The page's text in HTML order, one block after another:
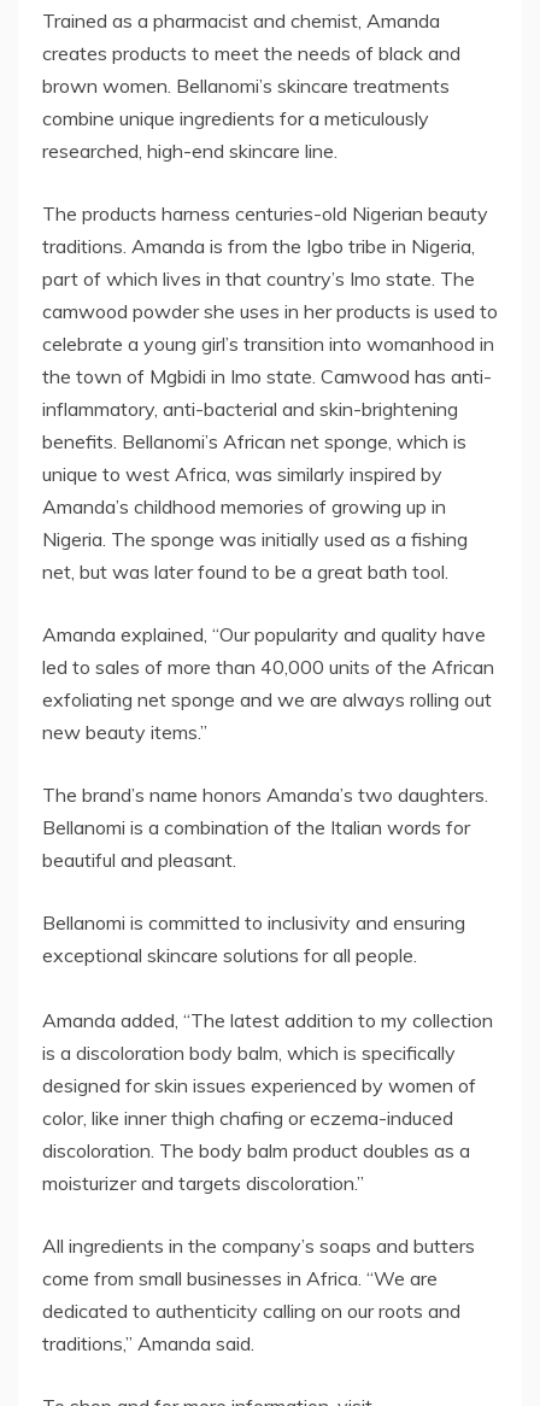
Trained as a pharmacist and chemist, Amanda
creates products to meet the needs of black and
brown women. Bellanomi’s skincare treatments
combine unique ingredients for a meticulously
researched, high-end skincare line.
The products harness centuries-old Nigerian beauty
traditions. Amanda is from the Igbo tribe in Nigeria,
part of which lives in that country’s Imo state. The
camwood powder she uses in her products is used to
celebrate a young girl’s transition into womanhood in
the town of Mgbidi in Imo state. Camwood has anti-
inflammatory, anti-bacterial and skin-brightening
benefits. Bellanomi’s African net sponge, which is
unique to west Africa, was similarly inspired by
Amanda’s childhood memories of growing up in
Nigeria. The sponge was initially used as a fishing
net, but was later found to be a great bath tool.
Amanda explained, “Our popularity and quality have
led to sales of more than 40,000 units of the African
exfoliating net sponge and we are always rolling out
new beauty items.”
The brand’s name honors Amanda’s two daughters.
Bellanomi is a combination of the Italian words for
beautiful and pleasant.
Bellanomi is committed to inclusivity and ensuring
exceptional skincare solutions for all people.
Amanda added, “The latest addition to my collection
is a discoloration body balm, which is specifically
designed for skin issues experienced by women of
color, like inner thigh chafing or eczema-induced
discoloration. The body balm product doubles as a
moisturizer and targets discoloration.”
All ingredients in the company’s soaps and butters
come from small businesses in Africa. “We are
dedicated to authenticity calling on our roots and
traditions,” Amanda said.